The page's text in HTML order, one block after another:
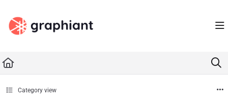
Fetch the complete documentation index at: https://docs.graphiant.com/llms.txt
Use this file to discover all available pages before exploring further.
Category view